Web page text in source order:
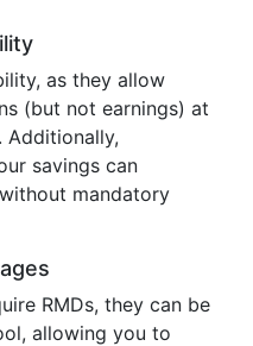
as they allow
(but not earnings) at
Additionally,
savings can
mandatory
RMDs, they can be
allowing you to